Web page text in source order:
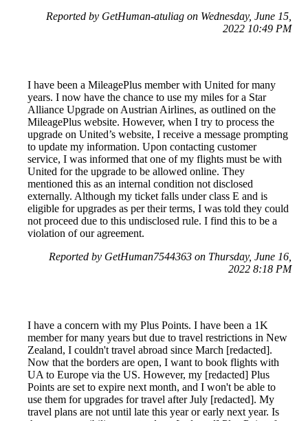
Reported by GetHuman-atuliag on Wednesday, June 15,
2022 10:49 PM
I have been a MileagePlus member with United for many
years. I now have the chance to use my miles for a Star
Alliance Upgrade on Austrian Airlines, as outlined on the
MileagePlus website. However, when I try to process the
upgrade on United’s website, I receive a message prompting
to update my information. Upon contacting customer
service, I was informed that one of my flights must be with
United for the upgrade to be allowed online. They
mentioned this as an internal condition not disclosed
externally. Although my ticket falls under class E and is
eligible for upgrades as per their terms, I was told they could
not proceed due to this undisclosed rule. I find this to be a
violation of our agreement.
Reported by GetHuman7544363 on Thursday, June 16,
2022 8:18 PM
I have a concern with my Plus Points. I have been a 1K
member for many years but due to travel restrictions in New
Zealand, I couldn't travel abroad since March [redacted].
Now that the borders are open, I want to book flights with
UA to Europe via the US. However, my [redacted] Plus
Points are set to expire next month, and I won't be able to
use them for upgrades for travel after July [redacted]. My
travel plans are not until late this year or early next year. Is